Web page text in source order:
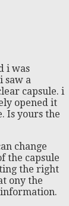
i was
saw a
capsule. i
opened it
Is yours the
change
the capsule
the right
ony the